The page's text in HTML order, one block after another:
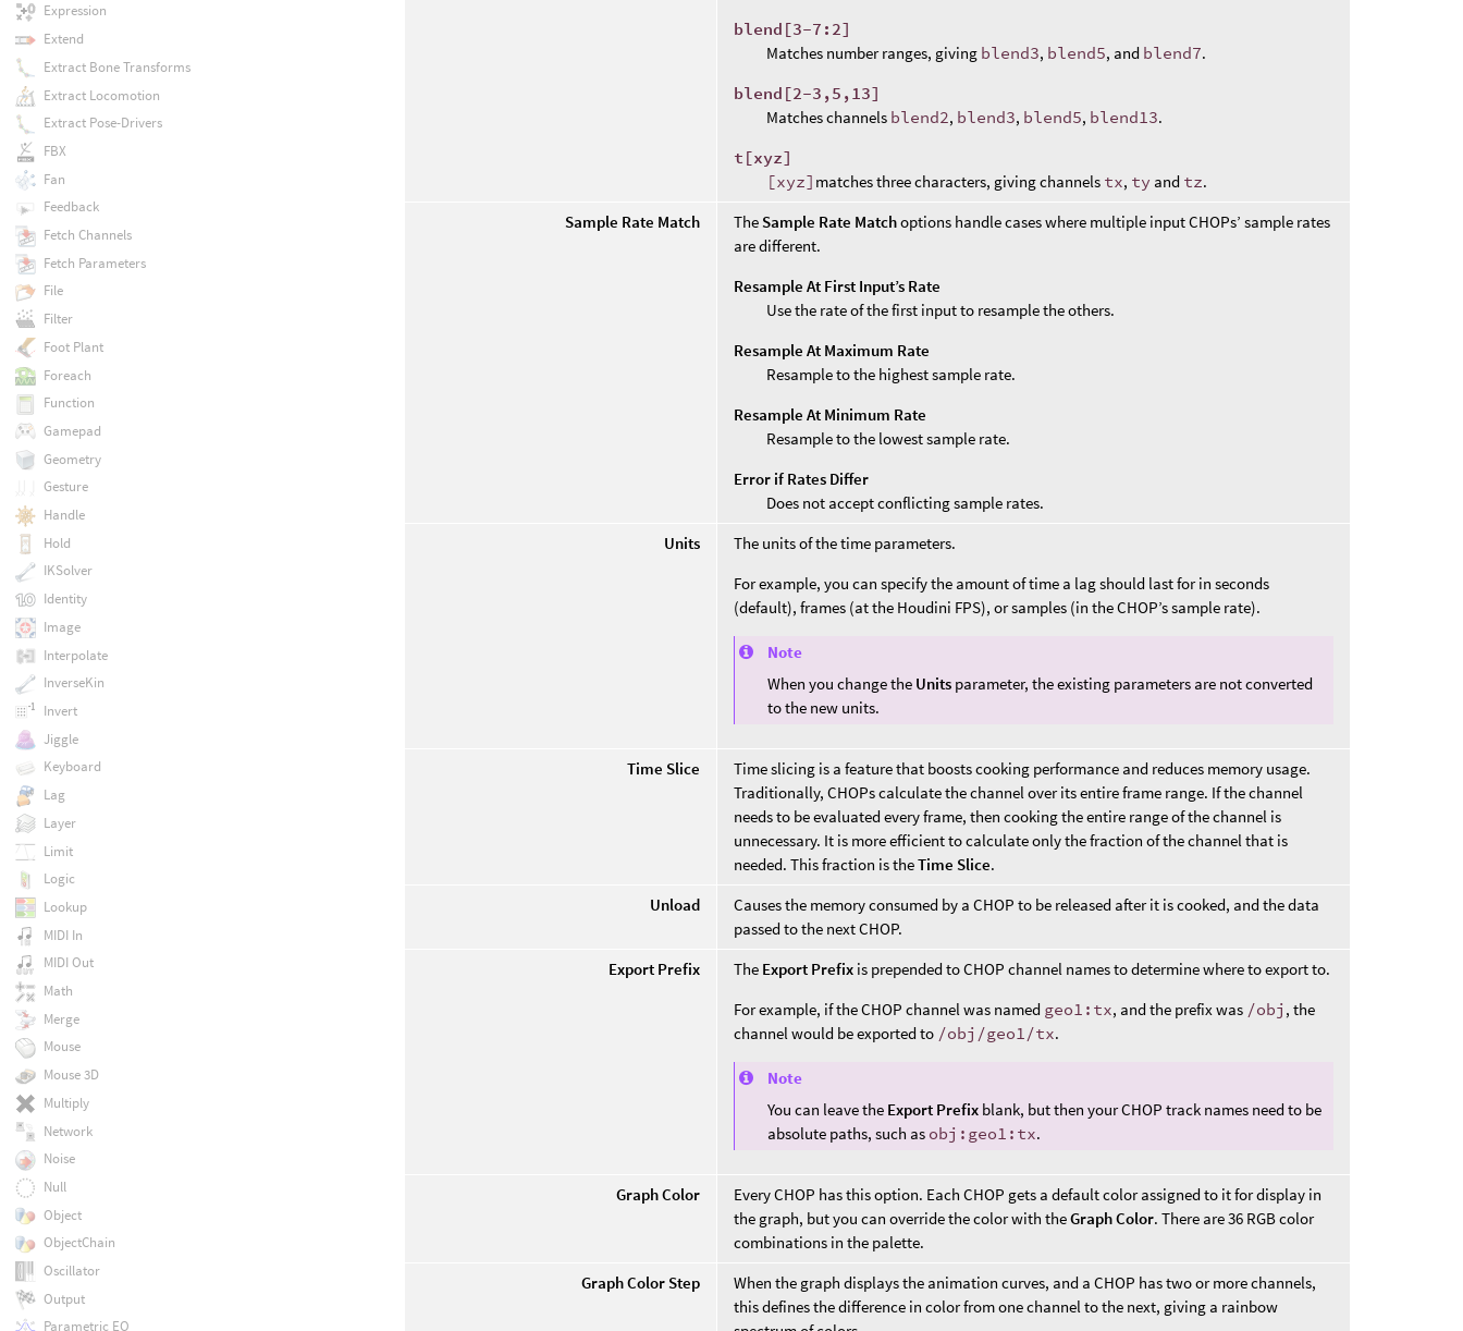
blend[3-7:2]
Matches number ranges, giving blend3, blend5, and blend7.
blend[2-3,5,13]
Matches channels blend2, blend3, blend5, blend13.
t[xyz]
[xyz] matches three characters, giving channels tx, ty and tz.
Sample Rate Match
The Sample Rate Matchoptions handle cases where multiple input CHOPs’ sample rates
are different.
Resample At First Input’s Rate
Use the rate of the first input to resample the others.
Resample At Maximum Rate
Resample to the highest sample rate.
Resample At Minimum Rate
Resample to the lowest sample rate.
Error if Rates Differ
Does not accept conflicting sample rates.
Units
The units of the time parameters.
For example, you can specify the amount of time a lag should last for in seconds
(default), frames (at the Houdini FPS), or samples (in the CHOP’s sample rate).
Note
When you change the Units parameter, the existing parameters are not converted
to the new units.
Time Slice
Time slicing is a feature that boosts cooking performance and reduces memory usage.
Traditionally, CHOPs calculate the channel over its entire frame range. If the channel
needs to be evaluated every frame, then cooking the entire range of the channel is
unnecessary. It is more efficient to calculate only the fraction of the channel that is
needed. This fraction is theTime Slice.
Unload
Causes the memory consumed by a CHOP to be released after it is cooked, and the data
passed to the next CHOP.
Export Prefix
The Export Prefix is prepended to CHOP channel names to determine where to export to.
For example, if the CHOP channel was named geo1:tx, and the prefix was /obj , the
channel would be exported to /obj/geo1/tx.
Note
You can leave the Export Prefix blank, but then your CHOP track names need to be
absolute paths, such as obj:geo1:tx.
Graph Color
Every CHOP has this option. Each CHOP gets a default color assigned to it for display in
the graph, but you can override the color with theGraph Color. There are 36 RGB color
combinations in the palette.
Graph Color Step
When the graph displays the animation curves, and a CHOP has two or more channels,
this defines the difference in color from one channel to the next, giving a rainbow
Expression
Extend
Extract Bone Transforms
Extract Locomotion
Extract Pose-Drivers
FBX
Fan
Feedback
Fetch Channels
Fetch Parameters
File
Filter
Foot Plant
Foreach
Function
Gamepad
Geometry
Gesture
Handle
Hold
IKSolver
Identity
Image
Interpolate
InverseKin
Invert
Jiggle
Keyboard
Lag
Layer
Limit
Logic
Lookup
MIDI In
MIDI Out
Math
Merge
Mouse
Mouse 3D
Multiply
Network
Noise
Null
Object
ObjectChain
Oscillator
Output
Parametric EQ